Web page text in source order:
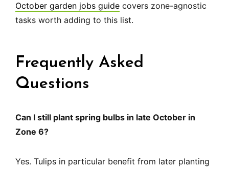
October garden jobs guide covers zone-agnostic
tasks worth adding to this list.
Frequently Asked
Questions
Can I still plant spring bulbs in late October in
Zone 6?
Yes. Tulips in particular benefit from later planting